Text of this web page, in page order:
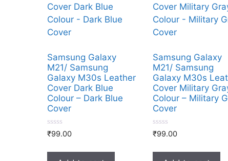
Samsung Galaxy
M21/ Samsung
Galaxy M30s Leather
Cover Dark Blue
Colour – Dark Blue
Cover
0
t
₹99.00
Samsung Galaxy
M21/ Samsung
Galaxy M30s
Cover Military
Colour – Military
Cover
0
t
₹99.00